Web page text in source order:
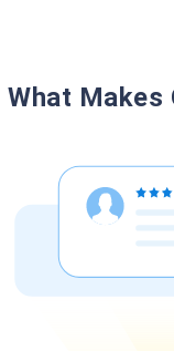
What Makes